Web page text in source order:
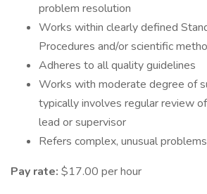
problem resolution
Works within clearly defined
Procedures and/or scientific
Adheres to all quality guidelines
Works with moderate degree of
typically involves regular review
lead or supervisor
Refers complex, unusual
Pay rate: $17.00 per hour